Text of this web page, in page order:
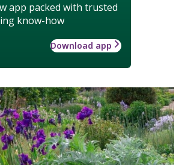
app packed with trusted
know-how
Download app